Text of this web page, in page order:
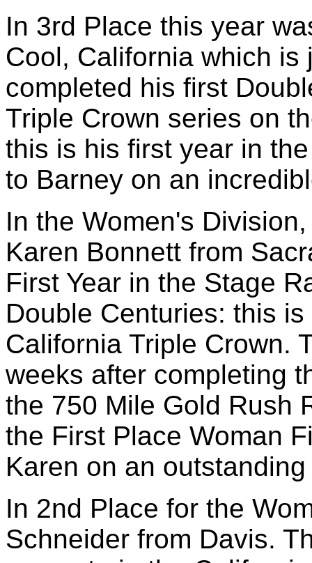
In 3rd Place this year
Cool, California which
completed his first
Triple Crown series on
this is his first year in
to Barney on an
In the Women's
Karen Bonnett from
First Year in the Stage
Double Centuries: this
California Triple Crown.
weeks after completing
the 750 Mile Gold Rush
the First Place Woman
Karen on an
In 2nd Place for the
Schneider from Davis.